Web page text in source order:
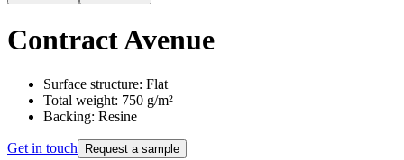
ContractAvenue
Surface structure: Flat
Total weight: 750 g/m²
Backing: Resine
Get in touch Request a sample